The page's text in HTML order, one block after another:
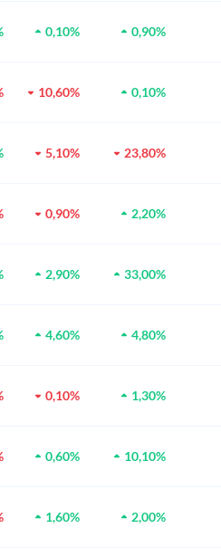
0,10% 0,90%
10,60% 0,10%
5,10% 23,80%
0,90% 2,20%
2,90% 33,00%
4,60% 4,80%
0,10% 1,30%
0,60% 10,10%
1,60% 2,00%